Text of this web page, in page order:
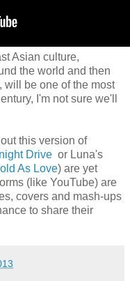
Asian culture,
the world and then
be one of the most
I'm not sure we'll
this version of
Drive or Luna's
As Love) are yet
(like YouTube) are
covers and mash-ups
to share their